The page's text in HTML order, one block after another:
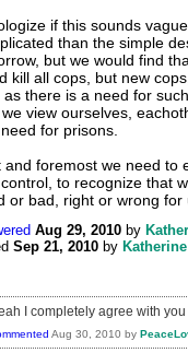
if this sounds
than the simple
but we would find
kill all cops, but new
as there is a need for
view ourselves,
for prisons.
and foremost we need to
to recognize that
or bad, right or wrong for
Aug 29, 2010 by
Sep 21, 2010 by
I completely agree with you
Aug 30, 2010 by